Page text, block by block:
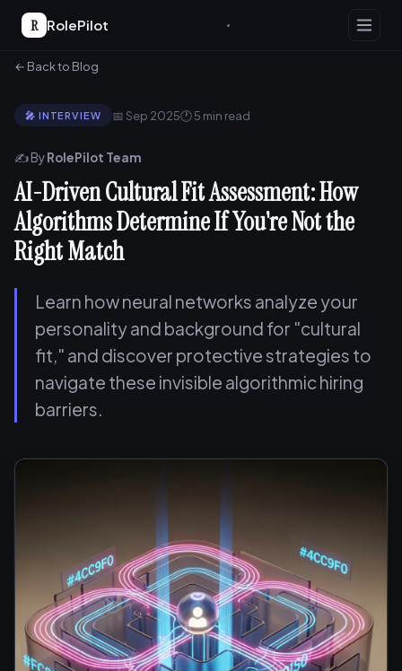
R RolePilot
← Back to Blog
🎤 INTERVIEW 📅 Sep 2025🕐 5 min read
✍️ ByRolePilot Team
AI-Driven Cultural Fit Assessment: How
Algorithms Determine If You're Not the
Right Match
Learn how neural networks analyze your
personality and background for "cultural
fit," and discover protective strategies to
navigate these invisible algorithmic hiring
barriers.